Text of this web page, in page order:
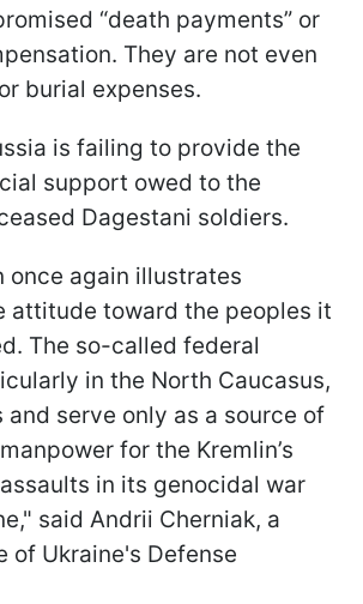
“death payments” or
They are not even
burial expenses.
is failing to provide the
support owed to the
Dagestani soldiers.
once again illustrates
attitude toward the peoples it
The so-called federal
in the North Caucasus,
and serve only as a source of
for the Kremlin’s
in its genocidal war
said Andrii Cherniak, a
of Ukraine's Defense